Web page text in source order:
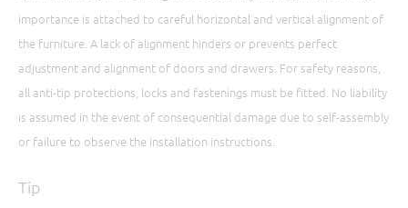
importance is attached to careful horizontal and vertical alignment of
the furniture. A lack of alignment hinders or prevents perfect
adjustment and alignment of doors and drawers. For safety reasons,
all anti-tip protections, locks and fastenings must be fitted. No liability
is assumed in the event of consequential damage due to self-assembly
or failure to observe the installation instructions.
Tip